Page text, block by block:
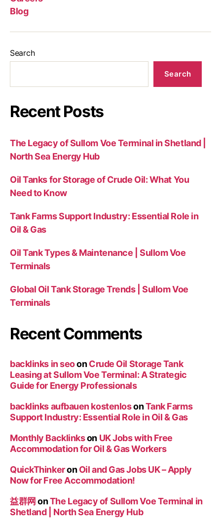
Blog
Search
Search
Recent Posts
The Legacy of Sullom Voe Terminal in Shetland |
North Sea Energy Hub
Oil Tanks for Storage of Crude Oil: What You
Need to Know
Tank Farms Support Industry: Essential Role in
Oil & Gas
Oil Tank Types & Maintenance | Sullom Voe
Terminals
Global Oil Tank Storage Trends | Sullom Voe
Terminals
Recent Comments
backlinks in seoonCrude Oil Storage Tank
Leasing at Sullom Voe Terminal: A Strategic
Guide for Energy Professionals
backlinks aufbauen kostenlosonTank Farms
Support Industry: Essential Role in Oil & Gas
Monthly Backlinkson UK Jobs with Free
Accommodation for Oil & Gas Workers
QuickThinkeronOil and Gas Jobs UK – Apply
Now for Free Accommodation!
益群网 onThe Legacy of Sullom Voe Terminal in
Shetland | North Sea Energy Hub